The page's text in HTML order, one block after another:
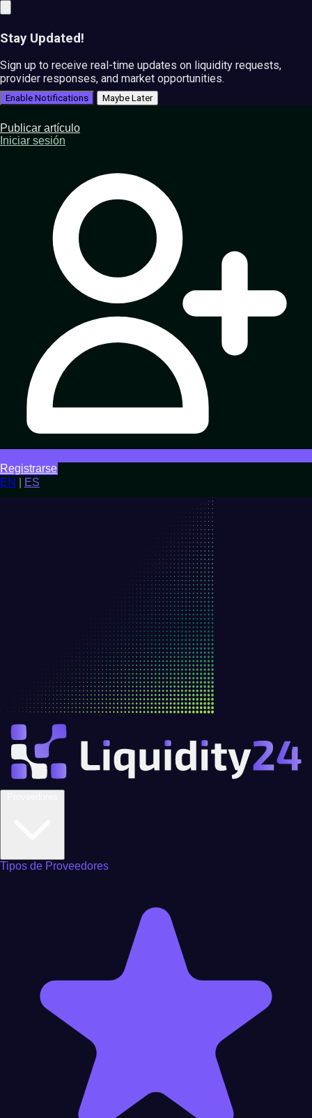
Stay Updated!
Sign up to receive real-time updates on liquidity requests,
provider responses, and market opportunities.
Enable Notifications Maybe Later
Publicar artículo
Iniciar sesión
Registrarse
EN
ES
Tipos de Proveedores